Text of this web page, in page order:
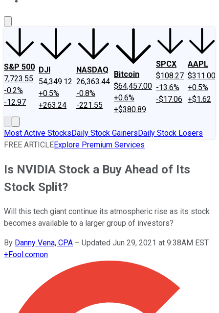
S&P 500
7,723.55
-0.2%
-12.97
DJI
54,349.12
+0.5%
+263.24
NASDAQ
26,363.44
-0.8%
-221.55
Bitcoin
$64,457.00
+0.6%
+$380.89
SPCX
$108.27
-13.6%
-$17.06
AAPL
$311.00
+0.5%
+$1.62
Most Active StocksDaily Stock GainersDaily Stock Losers
FREE ARTICLEExplore Premium Services
Is NVIDIA Stock a Buy Ahead of Its
Stock Split?
Will this tech giant continue its atmospheric rise as its stock
becomes available to a larger group of investors?
By Danny Vena, CPA – Updated Jun 29, 2021 at 9:38AM EST
+Fool.comon